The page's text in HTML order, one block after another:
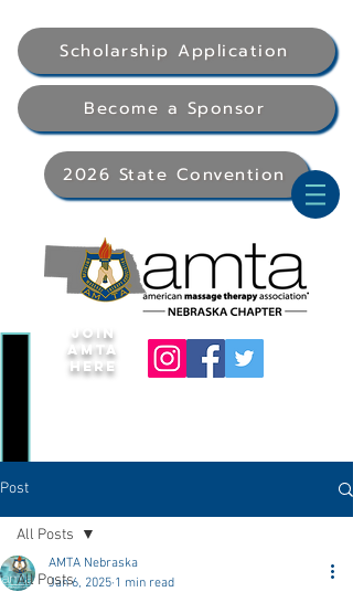
Scholarship Application
Become a Sponsor
2026 State Convention
Join
AMTA
Here
Post
All Posts
All Posts
AMTA Nebraska
Jan 6, 2025 1 min read